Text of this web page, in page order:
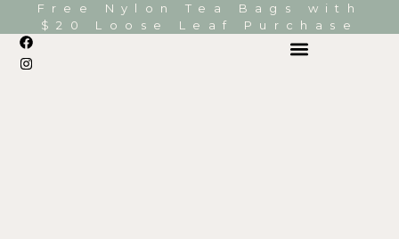
Free Nylon Tea Bags with
$20 Loose Leaf Purchase